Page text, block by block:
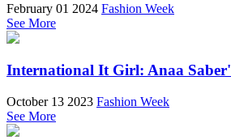
February 01 2024 Fashion Week
See More
International It Girl: Anaa
October 13 2023 Fashion Week
See More